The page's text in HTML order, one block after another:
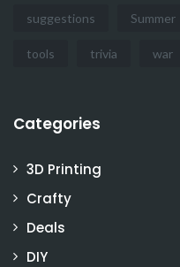
suggestions Summer
tools trivia war
Categories
3D Printing
Crafty
Deals
DIY